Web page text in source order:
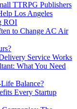
TTRPG Publishers
Los Angeles
ROI
to Change AC Air
Service Works
What You Need
Balance?
Every Startup